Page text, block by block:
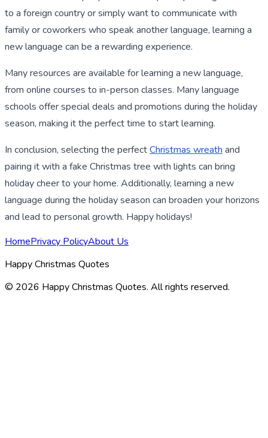
to a foreign country or simply want to communicate with
family or coworkers who speak another language, learning a
new language can be a rewarding experience.
Many resources are available for learning a new language,
from online courses to in-person classes. Many language
schools offer special deals and promotions during the holiday
season, making it the perfect time to start learning.
In conclusion, selecting the perfectChristmas wreath and
pairing it with a fake Christmas tree with lights can bring
holiday cheer to your home. Additionally, learning a new
language during the holiday season can broaden your horizons
and lead to personal growth. Happy holidays!
HomePrivacy PolicyAbout Us
Happy Christmas Quotes
© 2026 Happy Christmas Quotes. All rights reserved.